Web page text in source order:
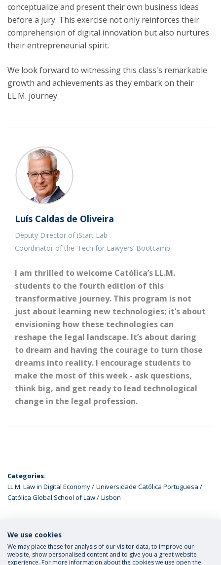
conceptualize and present their own business ideas
before a jury. This exercise not only reinforces their
comprehension of digital innovation but also nurtures
their entrepreneurial spirit.
We look forward to witnessing this class's remarkable
growth and achievements as they embark on their
LL.M. journey.
Luís Caldas de Oliveira
Deputy Director of iStart Lab
Coordinator of the ‘Tech for Lawyers’ Bootcamp
I am thrilled to welcome Católica’s LL.M.
students to the fourth edition of this
transformative journey. This program is not
just about learning new technologies; it’s about
envisioning how these technologies can
reshape the legal landscape. It’s about daring
to dream and having the courage to turn those
dreams into reality. I encourage students to
make the most of this week - ask questions,
think big, and get ready to lead technological
change in the legal profession.
Categories:
LL.M. Law in Digital Economy
Universidade Católica Portuguesa
Católica Global School of Law
Lisbon
LATEST NEWS
We use cookies
We may place these for analysis of our visitor data, to improve our
website, show personalised content and to give you a great website
experience. For more information about the cookies we use open the